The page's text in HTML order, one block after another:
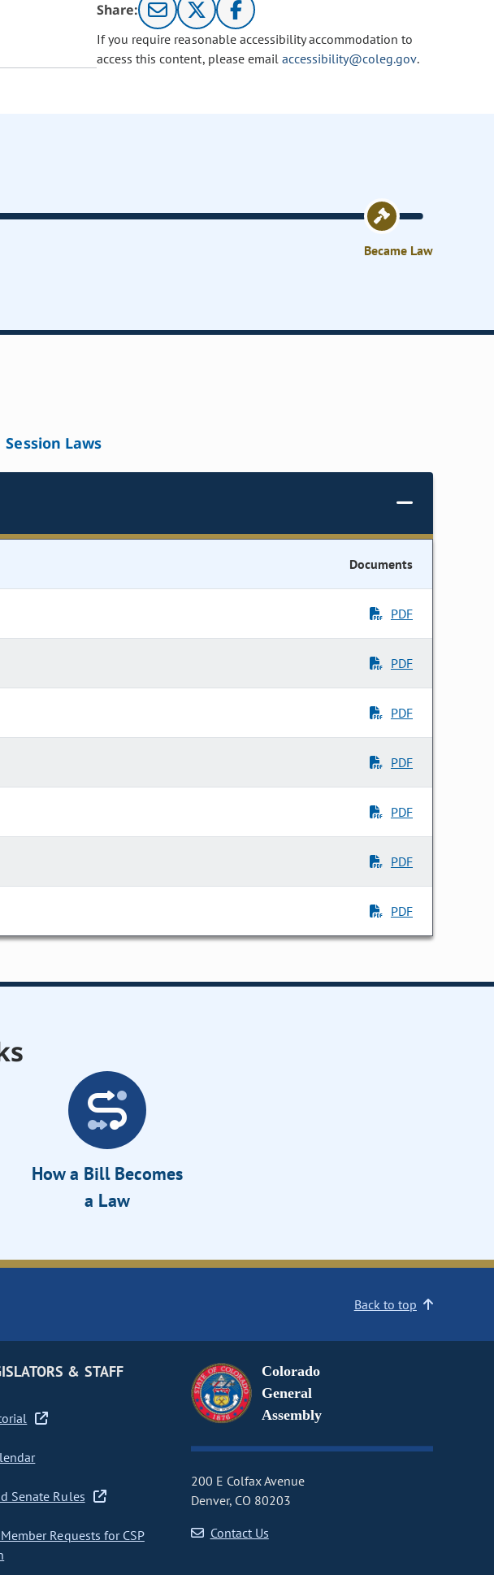
Share:
If you require reasonable accessibility accommodation to
access this content, please email accessibility@coleg.gov.
Became Law
Session Laws
Documents
PDF
PDF
PDF
PDF
PDF
PDF
PDF
How a Bill Becomes
a Law
Back to top
& STAFF
Senate Rules
Requests for CSP
Colorado
General
Assembly
200 E Colfax Avenue
Denver, CO 80203
Contact Us